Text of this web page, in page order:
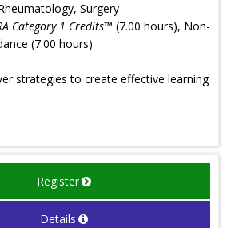
Surgery
Category 1 Credits™ (7.00 hours), Non-
(7.00 hours)
strategies to create effective learning
Register
Details